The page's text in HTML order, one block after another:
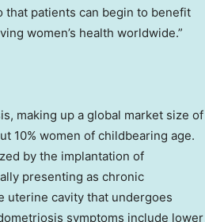
that patients can begin to benefit
women’s health worldwide.”
making up a global market size of
10% women of childbearing age.
by the implantation of
presenting as chronic
uterine cavity that undergoes
symptoms include lower